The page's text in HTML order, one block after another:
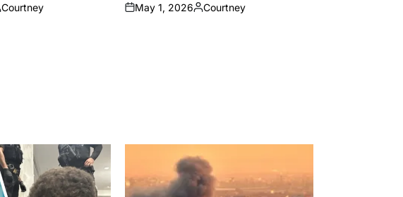
Courtney
on
May 1, 2026
Posted
Courtney